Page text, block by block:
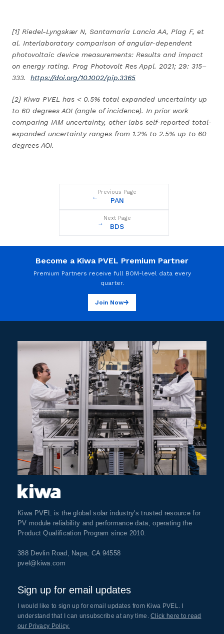
[1] Riedel-Lyngskær N, Santamaría Lancia AA, Plag F, et
al. Interlaboratory comparison of angular-dependent
photovoltaic device measurements: Results and impact
on energy rating. Prog Photovolt Res Appl. 2021; 29: 315–
333.
https://doi.org/10.1002/pip.3365
[2] Kiwa PVEL has < 0.5% total expanded uncertainty up
to 60 degrees AOI (angle of incidence). In prior work
comparing IAM uncertainty, other labs self-reported total-
expanded uncertainty ranges from 1.2% to 2.5% up to 60
degrees AOI.
←
Previous Page
PAN
Next Page
BDS
→
Become a Kiwa PVEL Premium Partner
Premium Partners receive full BOM-level data every
quarter.
Join Now
Kiwa PVEL is the global solar industry's trusted resource for
PV module reliability and performance data, operating the
Product Qualification Program since 2010.
388 Devlin Road, Napa, CA 94558
pvel@kiwa.com
Sign up for email updates
I would like to sign up for email updates from Kiwa PVEL. I
understand that I can unsubscribe at any time.Click here to read
our Privacy Policy.